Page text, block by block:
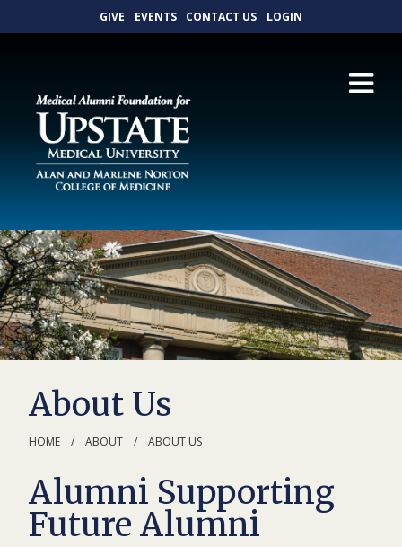
GIVE EVENTS CONTACT US LOGIN
About Us
HOME ABOUT ABOUT US
Alumni Supporting
Future Alumni